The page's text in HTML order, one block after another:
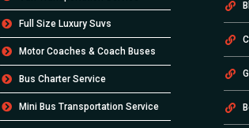
Full Size Luxury Suvs
Motor Coaches & Coach Buses
Bus Charter Service
Mini Bus Transportation Service